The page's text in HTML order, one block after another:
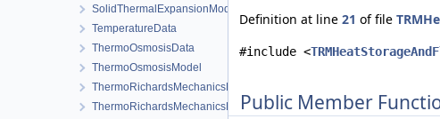
SolidThermalExpansionModel
TemperatureData
ThermoOsmosisData
ThermoOsmosisModel
ThermoRichardsMechanicsLocalAssembler
ThermoRichardsMechanicsLocalAssembler3Args
Definition at line 21 of file
#include <
Public Member